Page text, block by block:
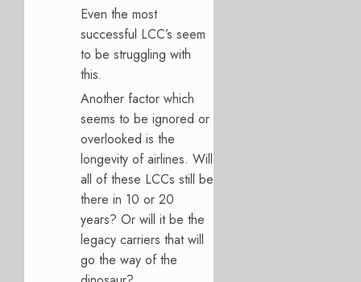
Even the most
successful LCC’s seem
to be struggling with
this.
Another factor which
seems to be ignored or
overlooked is the
longevity of airlines. Will
all of these LCCs still be
there in 10 or 20
years? Or will it be the
legacy carriers that will
go the way of the